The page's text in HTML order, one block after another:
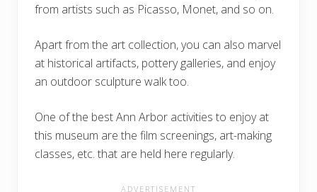
from artists such as Picasso, Monet, and so on.
Apart from the art collection, you can also marvel
at historical artifacts, pottery galleries, and enjoy
an outdoor sculpture walk too.
One of the best Ann Arbor activities to enjoy at
this museum are the film screenings, art-making
classes, etc. that are held here regularly.